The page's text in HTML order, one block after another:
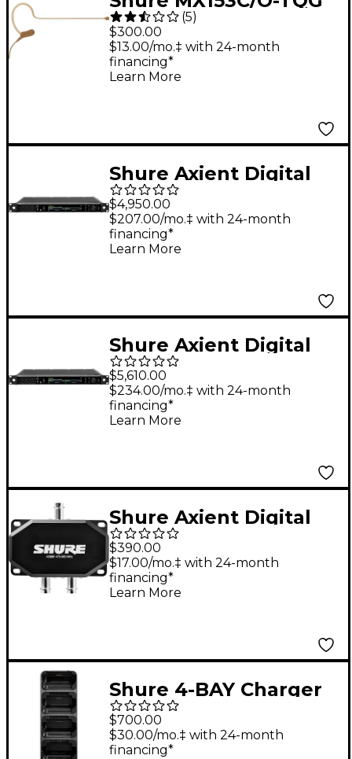
Omnidirectional
Earset Headworn
Microphone, Cocoa
(5)
$300.00
$13.00/mo.‡ with 24-month
financing*
Learn More
Shure Axient Digital
PSM Dual Transmitter
G57 470-608 MHz
Band G57
$4,950.00
$207.00/mo.‡ with 24-month
financing*
Learn More
Shure Axient Digital
PSM Dual Transmitter
DC G57 470-608 MHz
Band G57
$5,610.00
$234.00/mo.‡ with 24-month
financing*
Learn More
Shure Axient Digital
PSM 2-WAY Combiner
Splitter 470-960 MHz
$390.00
$17.00/mo.‡ with 24-month
financing*
Learn More
Shure 4-BAY Charger
For ADXR Receiver, No
Power Supply
$700.00
$30.00/mo.‡ with 24-month
financing*